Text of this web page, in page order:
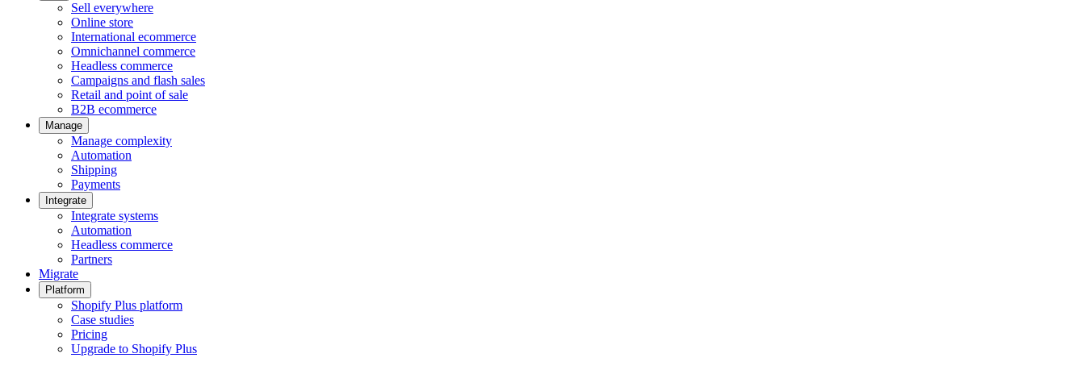
Sell everywhere
Online store
International ecommerce
Omnichannel commerce
Headless commerce
Campaigns and flash sales
Retail and point of sale
B2B ecommerce
Manage
Manage complexity
Automation
Shipping
Payments
Integrate
Integrate systems
Automation
Headless commerce
Partners
Migrate
Platform
Shopify Plus platform
Case studies
Pricing
Upgrade to Shopify Plus